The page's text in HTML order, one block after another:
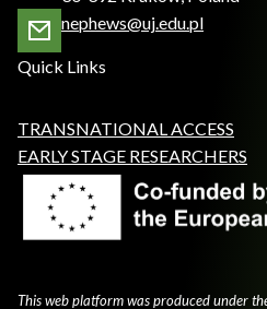
nephews@uj.edu.pl
Quick Links
TRANSNATIONAL ACCESS
EARLY STAGE RESEARCHERS
This web platform was produced under